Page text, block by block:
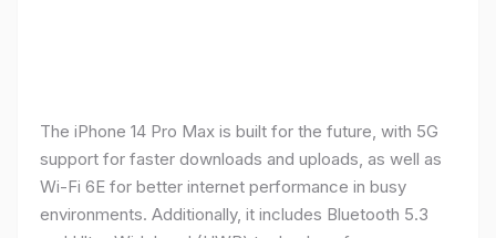
The iPhone 14 Pro Max is built for the future, with 5G
support for faster downloads and uploads, as well as
Wi-Fi 6E for better internet performance in busy
environments. Additionally, it includes Bluetooth 5.3